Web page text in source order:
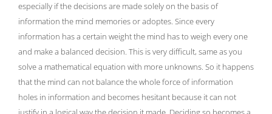
especially if the decisions are made solely on the basis of
information the mind memories or adoptes. Since every
information has a certain weight the mind has to weigh every one
and make a balanced decision. This is very difficult, same as you
solve a mathematical equation with more unknowns. So it happens
that the mind can not balance the whole force of information
holes in information and becomes hesitant because it can not